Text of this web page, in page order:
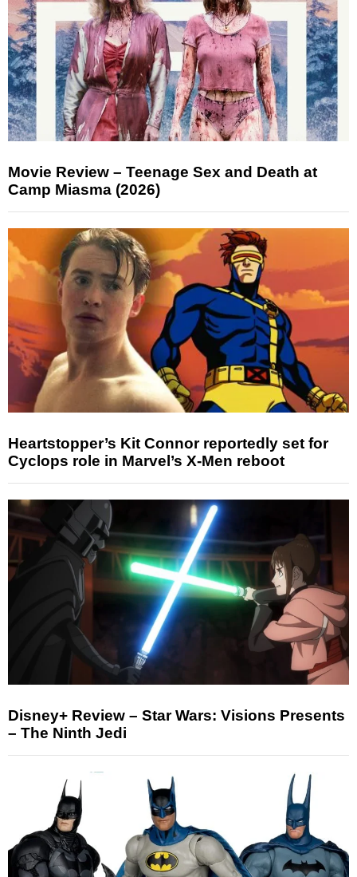
Movie Review – Teenage Sex and Death at
Camp Miasma (2026)
Heartstopper’s Kit Connor reportedly set for
Cyclops role in Marvel’s X-Men reboot
Disney+ Review – Star Wars: Visions Presents
– The Ninth Jedi